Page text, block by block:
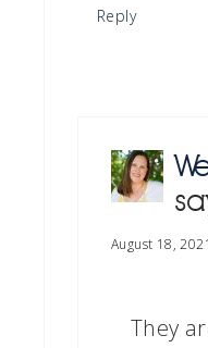
Reply
August 18,
They